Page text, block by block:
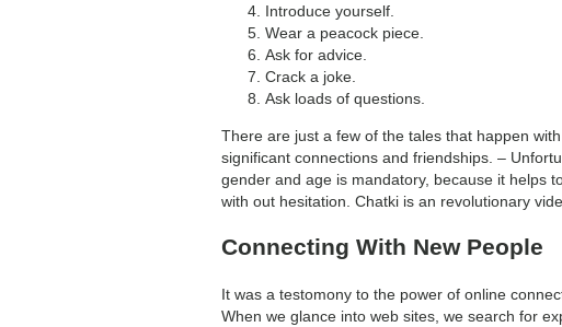
Introduce yourself.
Wear a peacock piece.
Ask for advice.
Crack a joke.
Ask loads of questions.
There are just a few of the tales that happen
significant connections and friendships. –
gender and age is mandatory, because it helps
with out hesitation. Chatki is an revolutionary
Connecting With New People
It was a testomony to the power of online
When we glance into web sites, we search for